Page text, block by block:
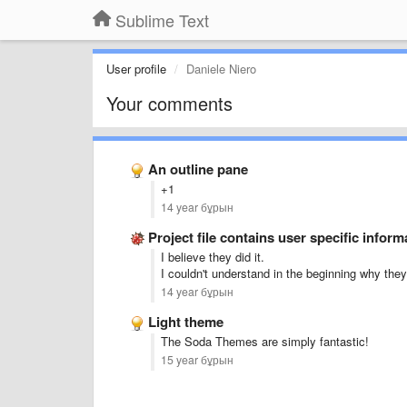
Sublime Text
User profile Daniele Niero
Your comments
An outline pane
+1
14 year бұрын
Project file contains user specific
I believe they did it.
I couldn't understand in the beginning why
14 year бұрын
Light theme
The Soda Themes are simply fantastic!
15 year бұрын